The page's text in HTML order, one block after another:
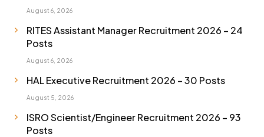
August 6, 2026
RITES Assistant Manager Recruitment 2026 – 24
Posts
August 6, 2026
HAL Executive Recruitment 2026 – 30 Posts
August 5, 2026
ISRO Scientist/Engineer Recruitment 2026 – 93
Posts